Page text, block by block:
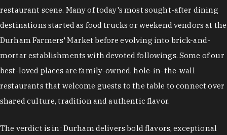
restaurant scene. Many of today's most sought-after dining
destinations started as food trucks or weekend vendors at the
Durham Farmers' Market before evolving into brick-and-
mortar establishments with devoted followings. Some of our
best-loved places are family-owned, hole-in-the-wall
restaurants that welcome guests to the table to connect over
shared culture, tradition and authentic flavor.
The verdict is in: Durham delivers bold flavors, exceptional